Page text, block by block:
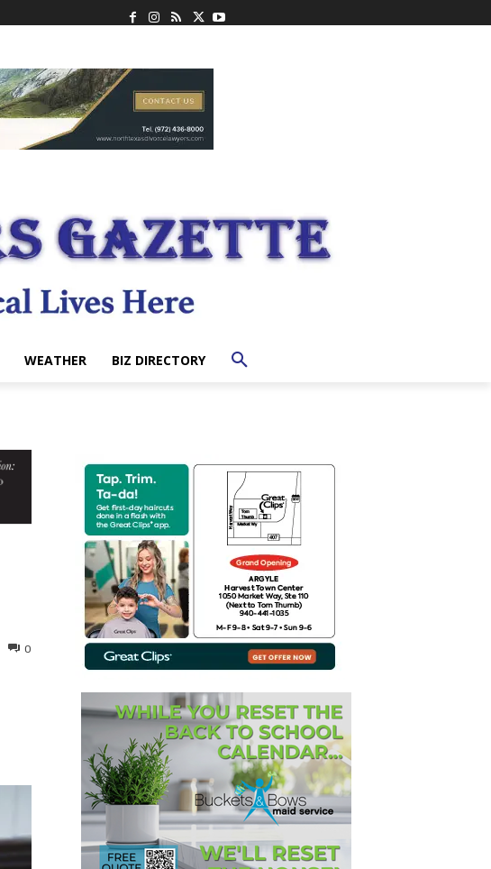
WEATHER BIZ DIRECTORY
0